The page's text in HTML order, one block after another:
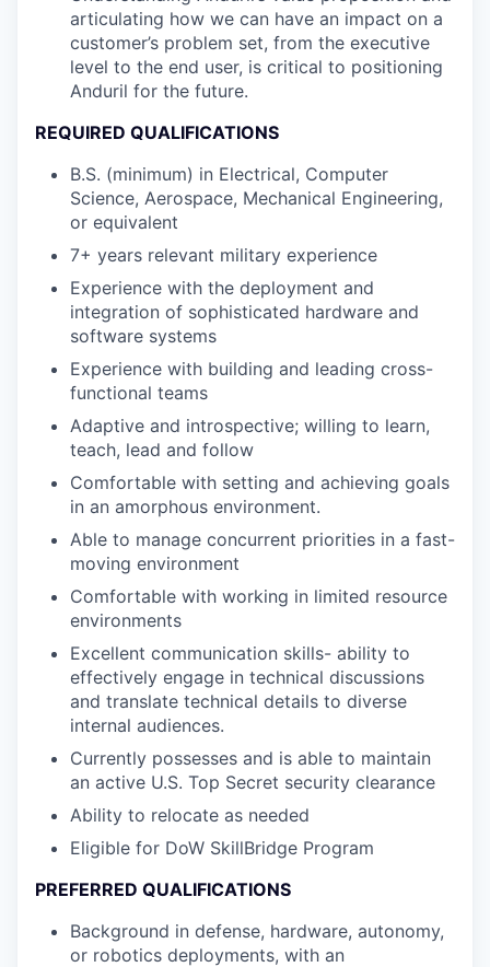
articulating how we can have an impact on a
customer’s problem set, from the executive
level to the end user, is critical to positioning
Anduril for the future.
REQUIRED QUALIFICATIONS
B.S. (minimum) in Electrical, Computer
Science, Aerospace, Mechanical Engineering,
or equivalent
7+ years relevant military experience
Experience with the deployment and
integration of sophisticated hardware and
software systems
Experience with building and leading cross-
functional teams
Adaptive and introspective; willing to learn,
teach, lead and follow
Comfortable with setting and achieving goals
in an amorphous environment.
Able to manage concurrent priorities in a fast-
moving environment
Comfortable with working in limited resource
environments
Excellent communication skills- ability to
effectively engage in technical discussions
and translate technical details to diverse
internal audiences.
Currently possesses and is able to maintain
an active U.S. Top Secret security clearance
Ability to relocate as needed
Eligible for DoW SkillBridge Program
PREFERRED QUALIFICATIONS
Background in defense, hardware, autonomy,
or robotics deployments, with an